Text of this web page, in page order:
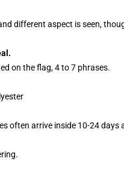
different aspect is seen,
on the flag, 4 to 7 phrases.
often arrive inside 10-24